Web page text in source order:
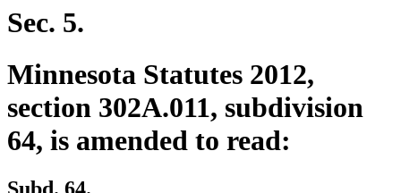
Sec. 5.
Minnesota Statutes 2012,
section 302A.011, subdivision
64, is amended to read:
Subd. 64.